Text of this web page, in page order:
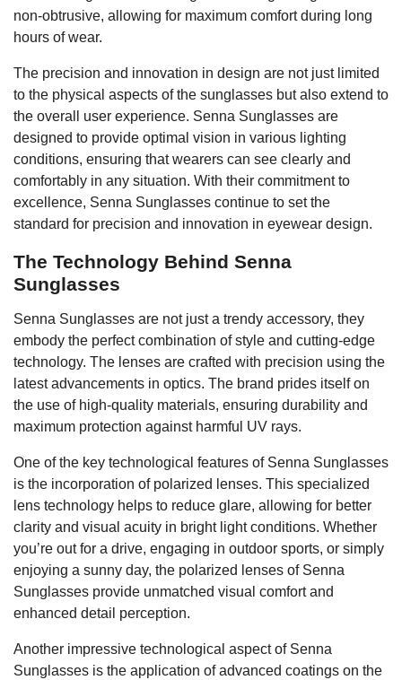
non-obtrusive, allowing for maximum comfort during long
hours of wear.
The precision and innovation in design are not just limited
to the physical aspects of the sunglasses but also extend to
the overall user experience. Senna Sunglasses are
designed to provide optimal vision in various lighting
conditions, ensuring that wearers can see clearly and
comfortably in any situation. With their commitment to
excellence, Senna Sunglasses continue to set the
standard for precision and innovation in eyewear design.
The Technology Behind Senna
Sunglasses
Senna Sunglasses are not just a trendy accessory, they
embody the perfect combination of style and cutting-edge
technology. The lenses are crafted with precision using the
latest advancements in optics. The brand prides itself on
the use of high-quality materials, ensuring durability and
maximum protection against harmful UV rays.
One of the key technological features of Senna Sunglasses
is the incorporation of polarized lenses. This specialized
lens technology helps to reduce glare, allowing for better
clarity and visual acuity in bright light conditions. Whether
you’re out for a drive, engaging in outdoor sports, or simply
enjoying a sunny day, the polarized lenses of Senna
Sunglasses provide unmatched visual comfort and
enhanced detail perception.
Another impressive technological aspect of Senna
Sunglasses is the application of advanced coatings on the